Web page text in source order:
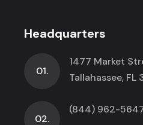
Headquarters
01.
1477 Market
Tallahassee, FL
02.
(844) 962-